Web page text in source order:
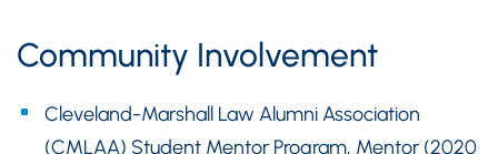
Community Involvement
Cleveland-Marshall Law Alumni Association
(CMLAA) Student Mentor Program, Mentor (2020